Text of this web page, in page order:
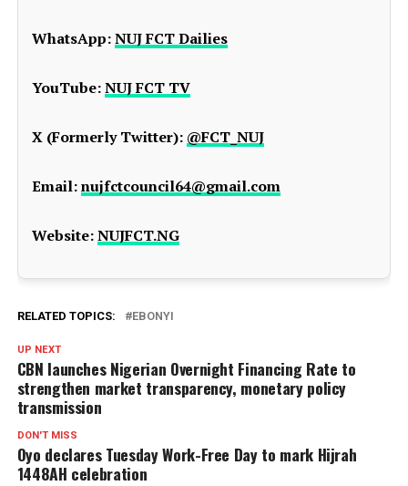
WhatsApp:NUJ FCT Dailies
YouTube:NUJ FCT TV
X (Formerly Twitter): @FCT_NUJ
Email:nujfctcouncil64@gmail.com
Website:NUJFCT.NG
RELATED TOPICS: EBONYI
UP NEXT
CBN launches Nigerian Overnight Financing Rate to
strengthen market transparency, monetary policy
transmission
DON'T MISS
Oyo declares Tuesday Work-Free Day to mark Hijrah
1448AH celebration